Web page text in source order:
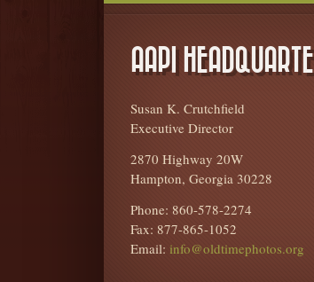
AAPI
Susan K. Crutchfield
Executive Director
2870 Highway 20W
Hampton, Georgia 30228
Phone: 860-578-2274
Fax: 877-865-1052
Email: info@oldtimephotos.org